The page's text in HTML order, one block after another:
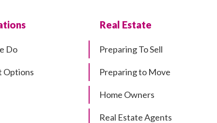
Do
Options
Real Estate
Preparing To Sell
Preparing to Move
Home Owners
Real Estate Agents